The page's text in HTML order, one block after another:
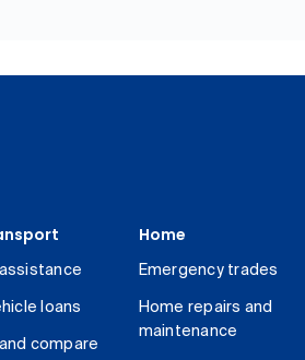
loans
compare
Home
Emergency trades
Home repairs and
maintenance